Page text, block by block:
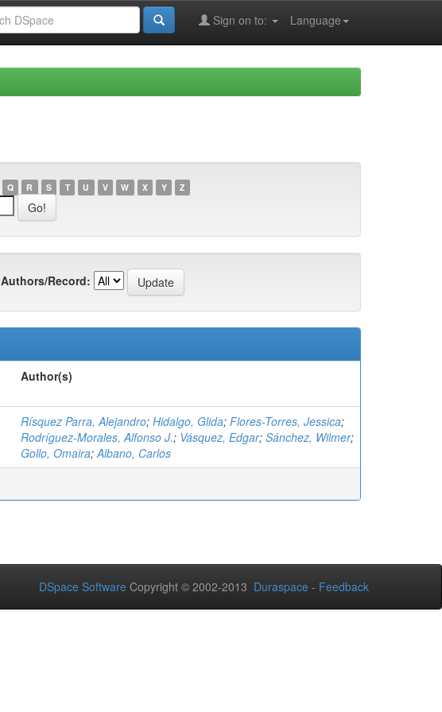
Language
Sign on to:
Q R S T U V W X Y Z
Authors/Record:
Author(s)
Rísquez Parra, Alejandro; Hidalgo, Glida; Flores-Torres, Jessica;
Rodríguez-Morales, Alfonso J.; Vásquez, Edgar; Sánchez, Wilmer;
Gollo, Omaira;Albano, Carlos
DSpace Software Copyright © 2002-2013 Duraspace - Feedback